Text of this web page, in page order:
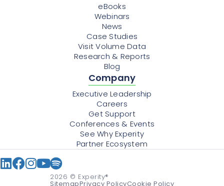
eBooks
Webinars
News
Case Studies
Visit Volume Data
Research & Reports
Blog
Company
Executive Leadership
Careers
Get Support
Conferences & Events
See Why Experity
Partner Ecosystem
2026 © Experity®
SitemapPrivacy PolicyCookie Policy